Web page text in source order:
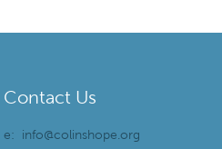
Contact Us
e:
info@colinshope.org